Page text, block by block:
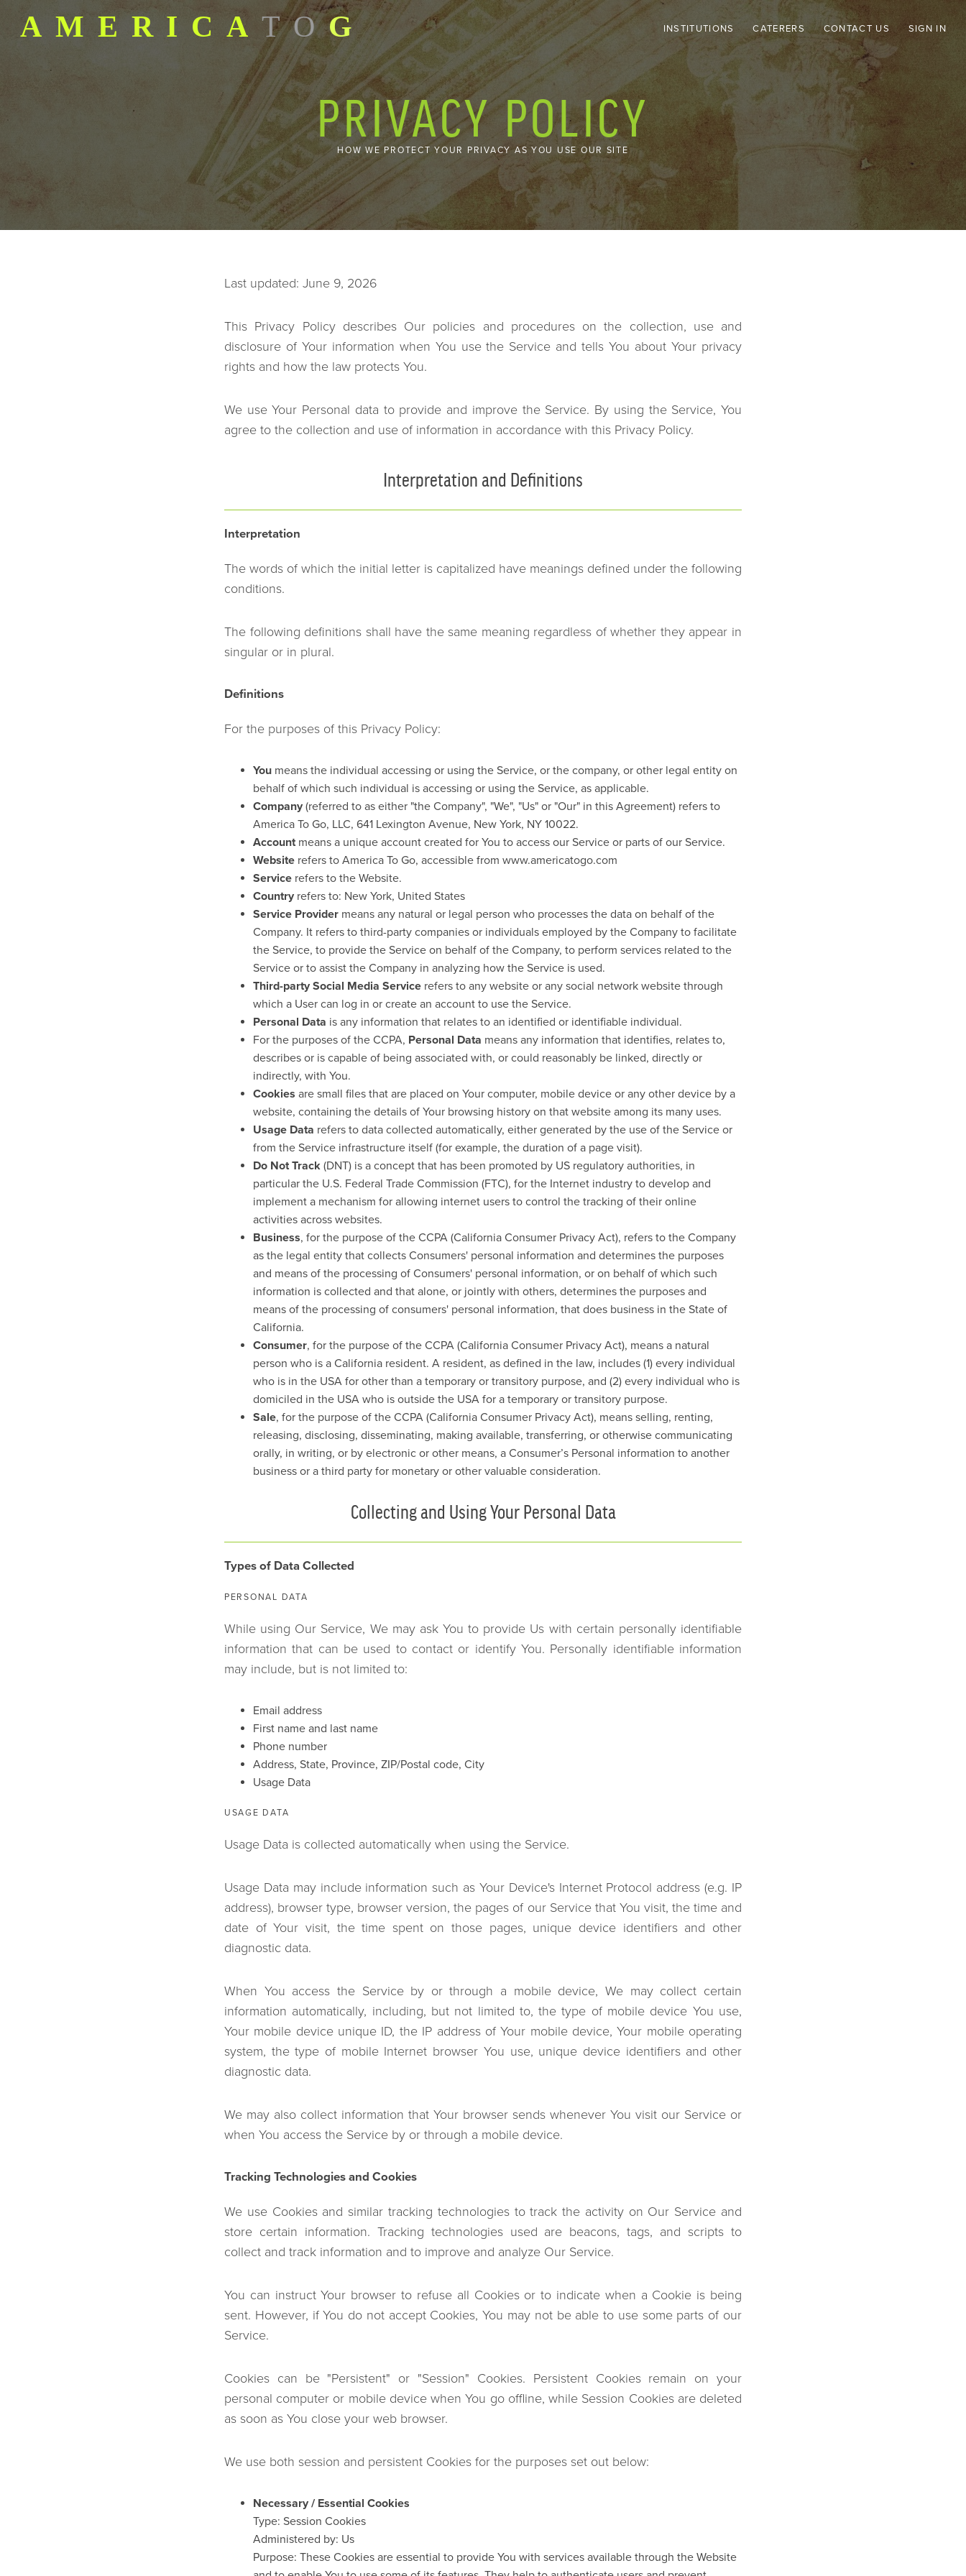
SKIP TO CONTENT
AMERICA TO GO INSTITUTIONS CATERERS CONTACT US SIGN IN
PRIVACY POLICY
HOW WE PROTECT YOUR PRIVACY AS YOU USE OUR SITE
Last updated: June 9, 2026
This Privacy Policy describes Our policies and procedures on the collection, use and
disclosure of Your information when You use the Service and tells You about Your privacy
rights and how the law protects You.
We use Your Personal data to provide and improve the Service. By using the Service, You
agree to the collection and use of information in accordance with this Privacy Policy.
Interpretation and Definitions
Interpretation
The words of which the initial letter is capitalized have meanings defined under the following
conditions.
The following definitions shall have the same meaning regardless of whether they appear in
singular or in plural.
Definitions
For the purposes of this Privacy Policy:
You means the individual accessing or using the Service, or the company, or other legal entity on
behalf of which such individual is accessing or using the Service, as applicable.
Company (referred to as either "the Company", "We", "Us" or "Our" in this Agreement) refers to
America To Go, LLC, 641 Lexington Avenue, New York, NY 10022.
Accountmeans a unique account created for You to access our Service or parts of our Service.
Website refers to America To Go, accessible from www.americatogo.com
Service refers to the Website.
Country refers to: New York, United States
Service Provider means any natural or legal person who processes the data on behalf of the
Company. It refers to third-party companies or individuals employed by the Company to facilitate
the Service, to provide the Service on behalf of the Company, to perform services related to the
Service or to assist the Company in analyzing how the Service is used.
Third-party Social Media Service refers to any website or any social network website through
which a User can log in or create an account to use the Service.
Personal Data is any information that relates to an identified or identifiable individual.
For the purposes of the CCPA, Personal Data means any information that identifies, relates to,
describes or is capable of being associated with, or could reasonably be linked, directly or
indirectly, with You.
Cookies are small files that are placed on Your computer, mobile device or any other device by a
website, containing the details of Your browsing history on that website among its many uses.
Usage Data refers to data collected automatically, either generated by the use of the Service or
from the Service infrastructure itself (for example, the duration of a page visit).
Do Not Track (DNT) is a concept that has been promoted by US regulatory authorities, in
particular the U.S. Federal Trade Commission (FTC), for the Internet industry to develop and
implement a mechanism for allowing internet users to control the tracking of their online
activities across websites.
Business, for the purpose of the CCPA (California Consumer Privacy Act), refers to the Company
as the legal entity that collects Consumers' personal information and determines the purposes
and means of the processing of Consumers' personal information, or on behalf of which such
information is collected and that alone, or jointly with others, determines the purposes and
means of the processing of consumers' personal information, that does business in the State of
California.
Consumer, for the purpose of the CCPA (California Consumer Privacy Act), means a natural
person who is a California resident. A resident, as defined in the law, includes (1) every individual
who is in the USA for other than a temporary or transitory purpose, and (2) every individual who is
domiciled in the USA who is outside the USA for a temporary or transitory purpose.
Sale, for the purpose of the CCPA (California Consumer Privacy Act), means selling, renting,
releasing, disclosing, disseminating, making available, transferring, or otherwise communicating
orally, in writing, or by electronic or other means, a Consumer’s Personal information to another
business or a third party for monetary or other valuable consideration.
Collecting and Using Your Personal Data
Types of Data Collected
PERSONAL DATA
While using Our Service, We may ask You to provide Us with certain personally identifiable
information that can be used to contact or identify You. Personally identifiable information
may include, but is not limited to:
Email address
First name and last name
Phone number
Address, State, Province, ZIP/Postal code, City
Usage Data
USAGE DATA
Usage Data is collected automatically when using the Service.
Usage Data may include information such as Your Device's Internet Protocol address (e.g. IP
address), browser type, browser version, the pages of our Service that You visit, the time and
date of Your visit, the time spent on those pages, unique device identifiers and other
diagnostic data.
When You access the Service by or through a mobile device, We may collect certain
information automatically, including, but not limited to, the type of mobile device You use,
Your mobile device unique ID, the IP address of Your mobile device, Your mobile operating
system, the type of mobile Internet browser You use, unique device identifiers and other
diagnostic data.
We may also collect information that Your browser sends whenever You visit our Service or
when You access the Service by or through a mobile device.
Tracking Technologies and Cookies
We use Cookies and similar tracking technologies to track the activity on Our Service and
store certain information. Tracking technologies used are beacons, tags, and scripts to
collect and track information and to improve and analyze Our Service.
You can instruct Your browser to refuse all Cookies or to indicate when a Cookie is being
sent. However, if You do not accept Cookies, You may not be able to use some parts of our
Service.
Cookies can be "Persistent" or "Session" Cookies. Persistent Cookies remain on your
personal computer or mobile device when You go offline, while Session Cookies are deleted
as soon as You close your web browser.
We use both session and persistent Cookies for the purposes set out below:
Necessary / Essential Cookies
Type: Session Cookies
Administered by: Us
Purpose: These Cookies are essential to provide You with services available through the Website